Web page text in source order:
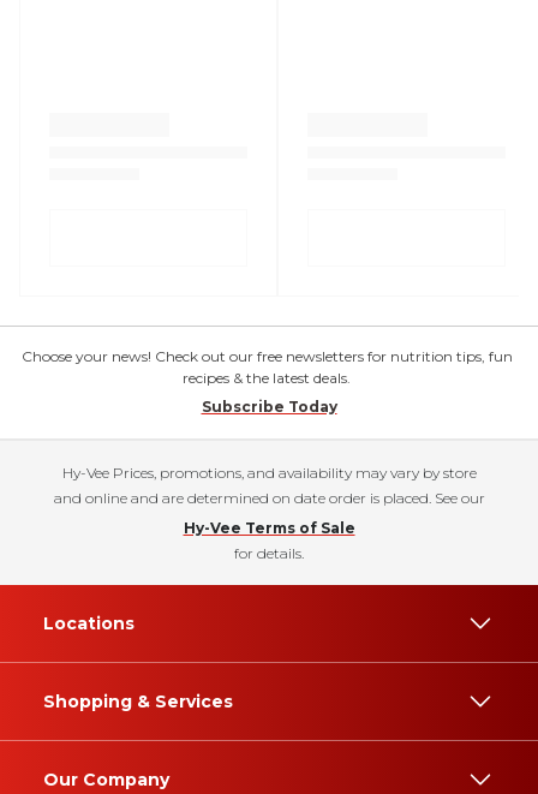
Choose your news! Check out our free newsletters for nutrition tips, fun
recipes & the latest deals.
Subscribe Today
Hy-Vee Prices, promotions, and availability may vary by store
and online and are determined on date order is placed. See our
Hy-Vee Terms of Sale
for details.
Locations
Shopping & Services
Our Company